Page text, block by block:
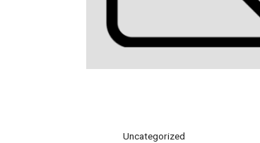
Uncategorized